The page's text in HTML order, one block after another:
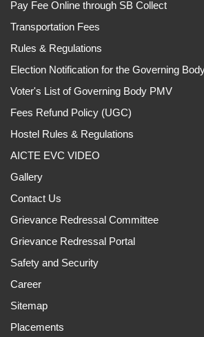
Pay Fee Online through SB Collect
Transportation Fees
Rules & Regulations
Election Notification for the Governing
Voter's List of Governing Body PMV
Fees Refund Policy (UGC)
Hostel Rules & Regulations
AICTE EVC VIDEO
Gallery
Contact Us
Grievance Redressal Committee
Grievance Redressal Portal
Safety and Security
Career
Sitemap
Placements